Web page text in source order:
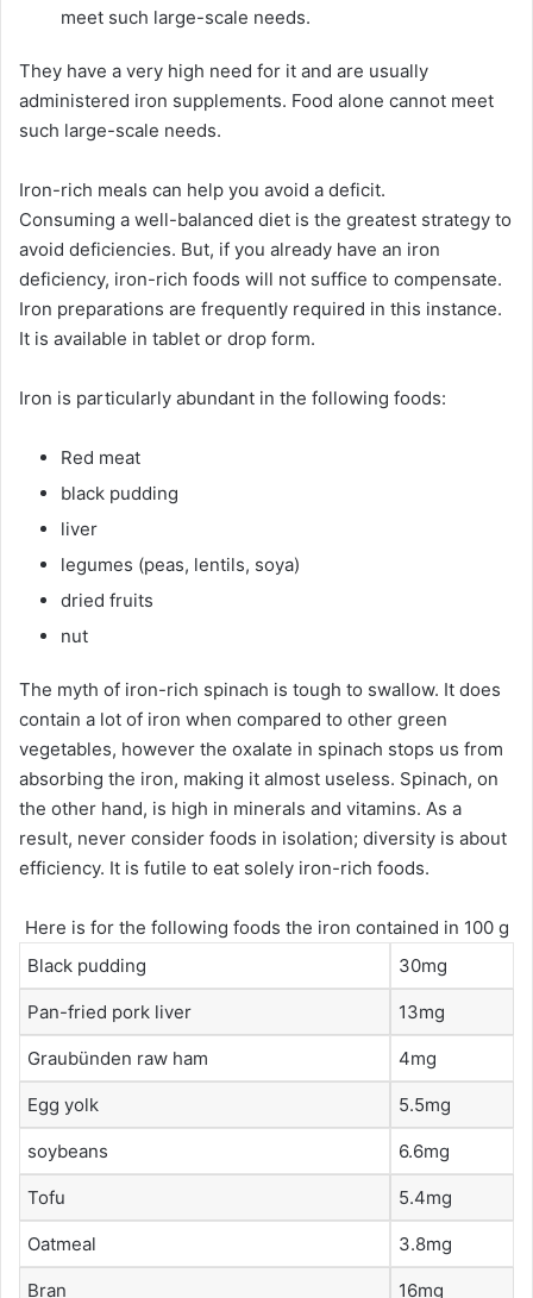
meet such large-scale needs.
They have a very high need for it and are usually
administered iron supplements. Food alone cannot meet
such large-scale needs.
Iron-rich meals can help you avoid a deficit.
Consuming a well-balanced diet is the greatest strategy to
avoid deficiencies. But, if you already have an iron
deficiency, iron-rich foods will not suffice to compensate.
Iron preparations are frequently required in this instance.
It is available in tablet or drop form.
Iron is particularly abundant in the following foods:
Red meat
black pudding
liver
legumes (peas, lentils, soya)
dried fruits
nut
The myth of iron-rich spinach is tough to swallow. It does
contain a lot of iron when compared to other green
vegetables, however the oxalate in spinach stops us from
absorbing the iron, making it almost useless. Spinach, on
the other hand, is high in minerals and vitamins. As a
result, never consider foods in isolation; diversity is about
efficiency. It is futile to eat solely iron-rich foods.
Here is for the following foods the iron contained in 100 g
Black pudding
30mg
Pan-fried pork liver 13mg
Graubünden raw ham 4mg
Egg yolk 5.5mg
soybeans 6.6mg
Tofu 5.4mg
Oatmeal 3.8mg
Bran 16mg